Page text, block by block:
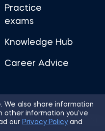
We also share information
information you’ve
our Privacy Policyand
Practice
exams
Knowledge Hub
Career Advice
of Use Privacy Policy